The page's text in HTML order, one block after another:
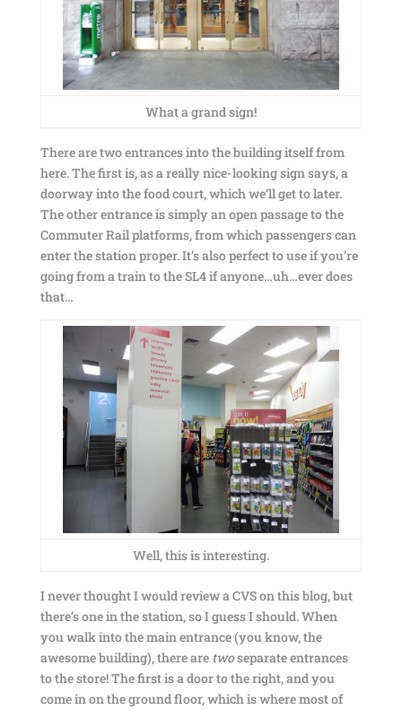
What a grand sign!
There are two entrances into the building itself from
here. The first is, as a really nice-looking sign says, a
doorway into the food court, which we’ll get to later.
The other entrance is simply an open passage to the
Commuter Rail platforms, from which passengers can
enter the station proper. It’s also perfect to use if you’re
going from a train to the SL4 if anyone…uh…ever does
that…
Well, this is interesting.
I never thought I would review a CVS on this blog, but
there’s one in the station, so I guess I should. When
you walk into the main entrance (you know, the
awesome building), there are twoseparate entrances
to the store! The first is a door to the right, and you
come in on the ground floor, which is where most of